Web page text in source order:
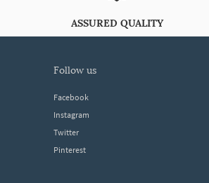
ASSURED QUALITY
follow us
Facebook
Instagram
Twitter
Pinterest